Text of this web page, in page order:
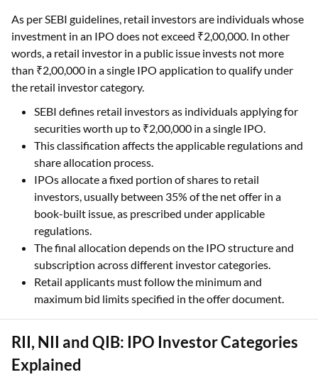
As per SEBI guidelines, retail investors are individuals whose
investment in an IPO does not exceed ₹2,00,000. In other
words, a retail investor in a public issue invests not more
than ₹2,00,000 in a single IPO application to qualify under
the retail investor category.
SEBI defines retail investors as individuals applying for
securities worth up to ₹2,00,000 in a single IPO.
This classification affects the applicable regulations and
share allocation process.
IPOs allocate a fixed portion of shares to retail
investors, usually between 35% of the net offer in a
book-built issue, as prescribed under applicable
regulations.
The final allocation depends on the IPO structure and
subscription across different investor categories.
Retail applicants must follow the minimum and
maximum bid limits specified in the offer document.
RII, NII and QIB: IPO Investor Categories
Explained